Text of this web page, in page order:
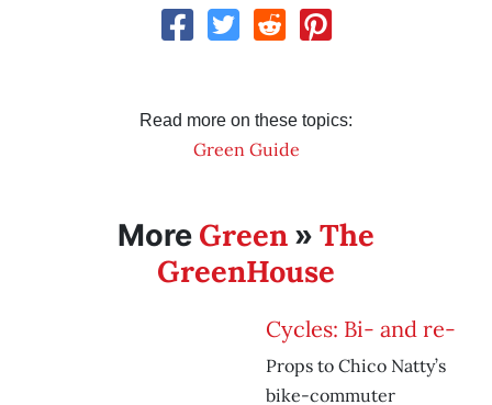
Read more on these topics:
Green Guide
More Green » The
GreenHouse
Cycles: Bi- and re-
Props to Chico Natty’s
bike-commuter